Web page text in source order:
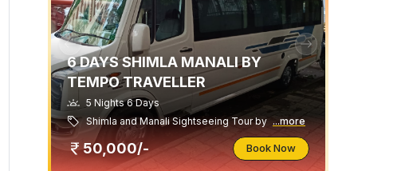
6 DAYS SHIMLA MANALI BY
TEMPO TRAVELLER
5 Nights 6 Days
Shimla and Manali Sightseeing Tour by ...more
50,000/- Book Now